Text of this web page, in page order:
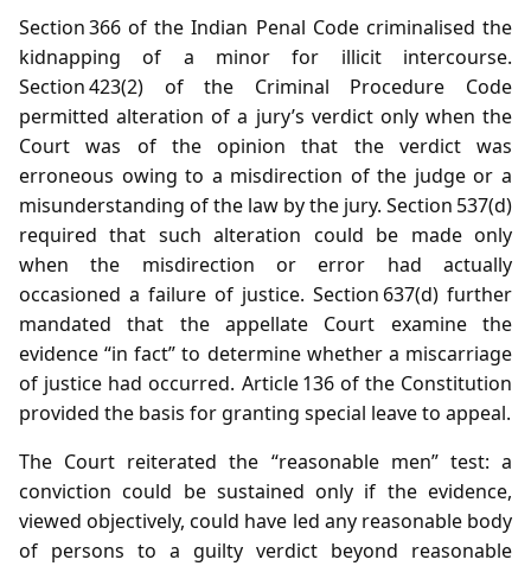
Section 366 of the Indian Penal Code criminalised the
kidnapping of a minor for illicit intercourse.
Section 423(2) of the Criminal Procedure Code
permitted alteration of a jury’s verdict only when the
Court was of the opinion that the verdict was
erroneous owing to a misdirection of the judge or a
misunderstanding of the law by the jury. Section 537(d)
required that such alteration could be made only
when the misdirection or error had actually
occasioned a failure of justice. Section 637(d) further
mandated that the appellate Court examine the
evidence “in fact” to determine whether a miscarriage
of justice had occurred. Article 136 of the Constitution
provided the basis for granting special leave to appeal.
The Court reiterated the “reasonable men” test: a
conviction could be sustained only if the evidence,
viewed objectively, could have led any reasonable body
of persons to a guilty verdict beyond reasonable